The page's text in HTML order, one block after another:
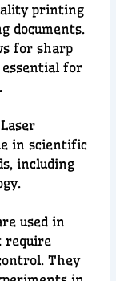
printing
documents.
for sharp
essential for
Laser
inscientific
including
y.
used in
require
They